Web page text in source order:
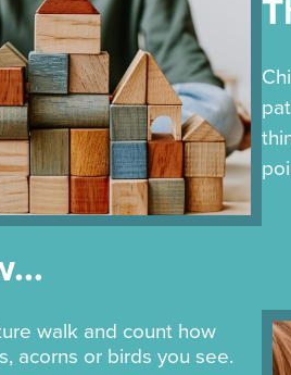
walk and count how
acorns or birds you see.